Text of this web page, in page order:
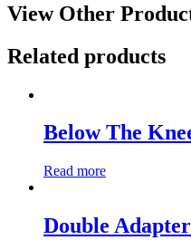
View Other
Related products
Below The
Read more
Double